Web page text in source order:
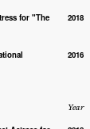
for "The
2018
2016
Year